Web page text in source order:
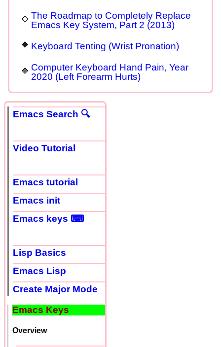
The Roadmap to Completely Replace
Emacs Key System, Part 2 (2013)
Keyboard Tenting (Wrist Pronation)
Computer Keyboard Hand Pain, Year
2020 (Left Forearm Hurts)
Emacs Search 🔍
Video Tutorial
Emacs tutorial
Emacs init
Emacs keys ⌨
Lisp Basics
Emacs Lisp
Create Major Mode
Emacs Keys
Overview